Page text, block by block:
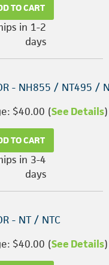
TO CART
in 1-2
days
- NH855 / NT495 /
$40.00 (See Details)
TO CART
in 3-4
days
- NT / NTC
$40.00 (See Details)